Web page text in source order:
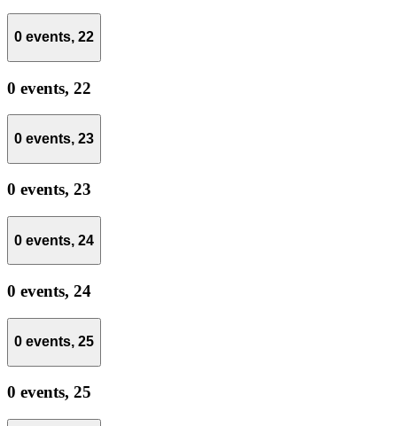
0 events, 22
0 events, 22
0 events, 23
0 events, 23
0 events, 24
0 events, 24
0 events, 25
0 events, 25